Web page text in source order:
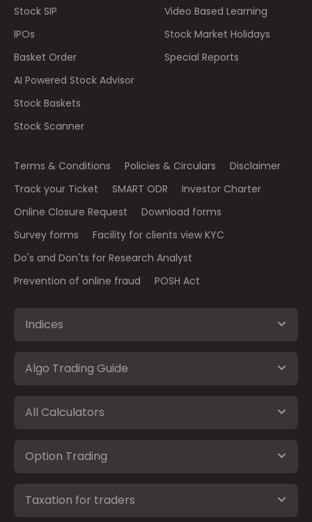
Stock SIP
IPOs
Basket Order
AI Powered Stock Advisor
Stock Baskets
Stock Scanner
Video Based Learning
Stock Market Holidays
Special Reports
Terms & Conditions Policies & Circulars
Disclaimer
Track your Ticket
SMART ODR
Investor Charter
Online Closure Request
Download forms
Survey forms
Facility for clients view KYC
Do's and Don'ts for Research Analyst
Prevention of online fraud
POSH Act
Indices
Algo Trading Guide
All Calculators
Option Trading
Taxation for traders